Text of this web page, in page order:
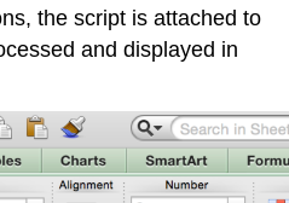
the script is attached to
and displayed in